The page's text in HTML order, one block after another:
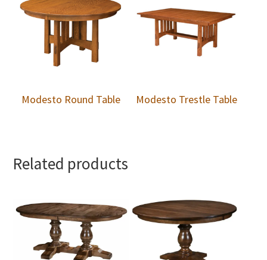
Modesto Round Table Modesto Trestle Table
Related products